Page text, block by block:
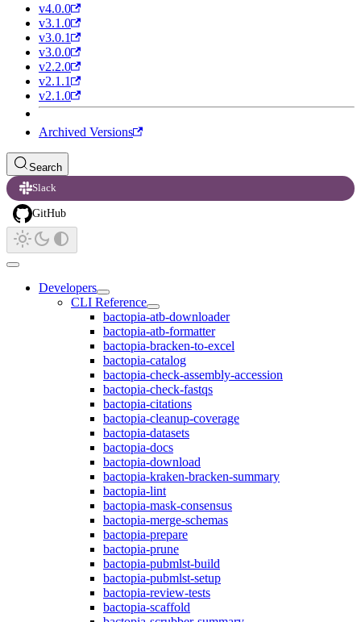
v4.0.0
v3.1.0
v3.0.1
v3.0.0
v2.2.0
v2.1.1
v2.1.0
Archived Versions
Search
Slack
GitHub
Developers
CLI Reference
bactopia-atb-downloader
bactopia-atb-formatter
bactopia-bracken-to-excel
bactopia-catalog
bactopia-check-assembly-accession
bactopia-check-fastqs
bactopia-citations
bactopia-cleanup-coverage
bactopia-datasets
bactopia-docs
bactopia-download
bactopia-kraken-bracken-summary
bactopia-lint
bactopia-mask-consensus
bactopia-merge-schemas
bactopia-prepare
bactopia-prune
bactopia-pubmlst-build
bactopia-pubmlst-setup
bactopia-review-tests
bactopia-scaffold